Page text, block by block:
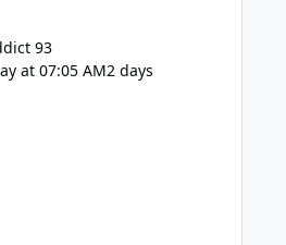
93
at 07:05 AM2 days